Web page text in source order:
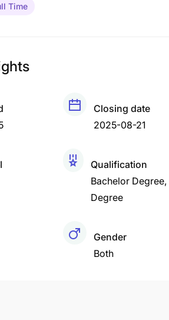
Time
Closing date
2025-08-21
Qualification
Bachelor Degree
Degree
Gender
Both